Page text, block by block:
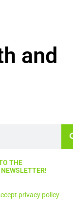
and
THE
privacy policy